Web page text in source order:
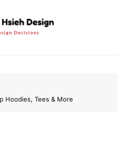
Hoodies, Tees & More